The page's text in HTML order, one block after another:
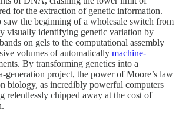
for the extraction of genetic information.
saw the beginning of a wholesale switch from
visually identifying genetic variation by
on gels to the computational assembly
volumes of automatically machine-
By transforming genetics into a
generation project, the power of Moore’s law
biology, as incredibly powerful computers
relentlessly chipped away at the cost of